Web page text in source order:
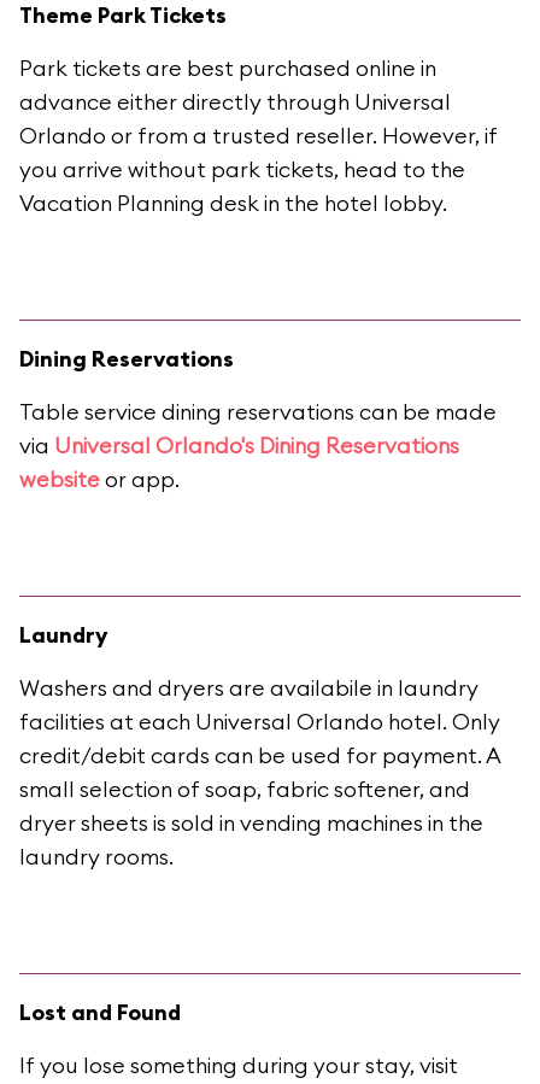
Theme Park Tickets
Park tickets are best purchased online in
advance either directly through Universal
Orlando or from a trusted reseller. However, if
you arrive without park tickets, head to the
Vacation Planning desk in the hotel lobby.
Dining Reservations
Table service dining reservations can be made
via Universal Orlando's Dining Reservations
websiteor app.
Laundry
Washers and dryers are availabile in laundry
facilities at each Universal Orlando hotel. Only
credit/debit cards can be used for payment. A
small selection of soap, fabric softener, and
dryer sheets is sold in vending machines in the
laundry rooms.
Lost and Found
If you lose something during your stay, visit